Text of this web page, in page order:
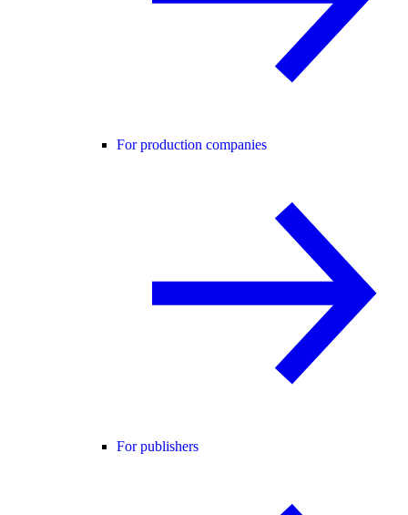
For production companies
For publishers